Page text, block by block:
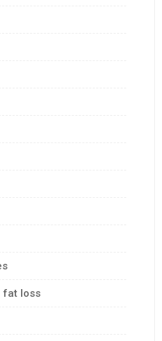
fat loss